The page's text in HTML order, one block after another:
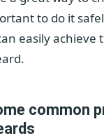
to do it
easily achieve
common